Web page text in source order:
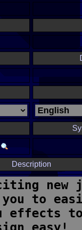
Description